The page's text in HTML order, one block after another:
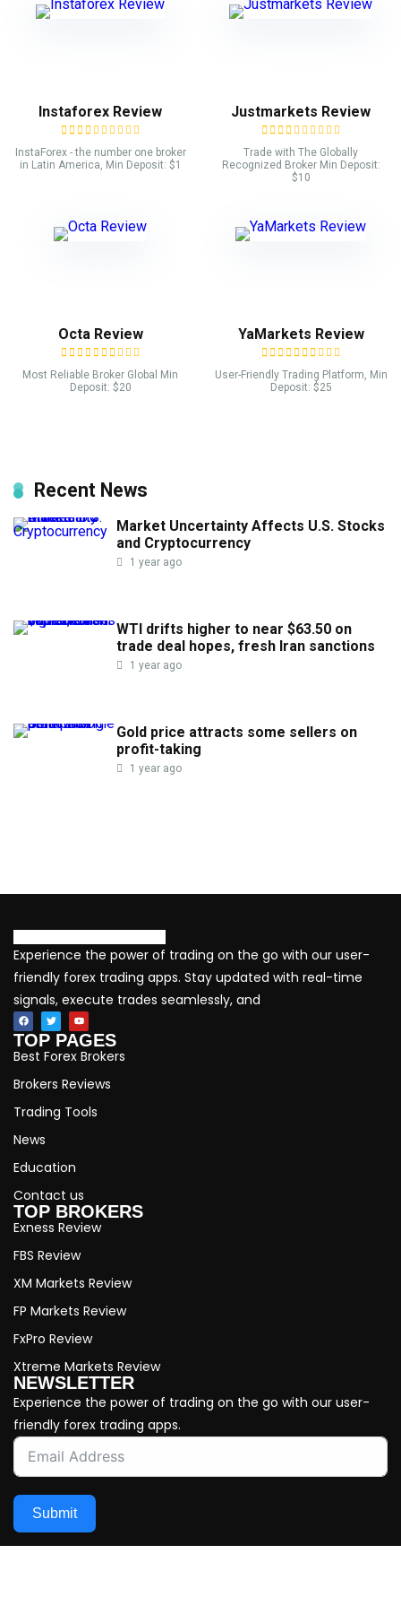
Instaforex Review
InstaForex - the number one broker
in Latin America, Min Deposit: $1
Justmarkets Review
Trade with The Globally
Recognized Broker Min Deposit:
$10
Octa Review
Most Reliable Broker Global Min
Deposit: $20
YaMarkets Review
User-Friendly Trading Platform, Min
Deposit: $25
Recent News
Market Uncertainty Affects U.S. Stocks
and Cryptocurrency
1 year ago
WTI drifts higher to near $63.50 on
trade deal hopes, fresh Iran sanctions
1 year ago
Gold price attracts some sellers on
profit-taking
1 year ago
Experience the power of trading on the go with our user-
friendly forex trading apps. Stay updated with real-time
signals, execute trades seamlessly, and
TOP PAGES
Best Forex Brokers
Brokers Reviews
Trading Tools
News
Education
Contact us
TOP BROKERS
Exness Review
FBS Review
XM Markets Review
FP Markets Review
FxPro Review
Xtreme Markets Review
NEWSLETTER
Experience the power of trading on the go with our user-
friendly forex trading apps.
Submit